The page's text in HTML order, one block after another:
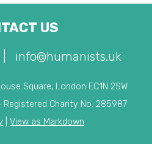
US
info@humanists.uk
Square, London EC1N 2SW
Charity No. 285987
View as Markdown